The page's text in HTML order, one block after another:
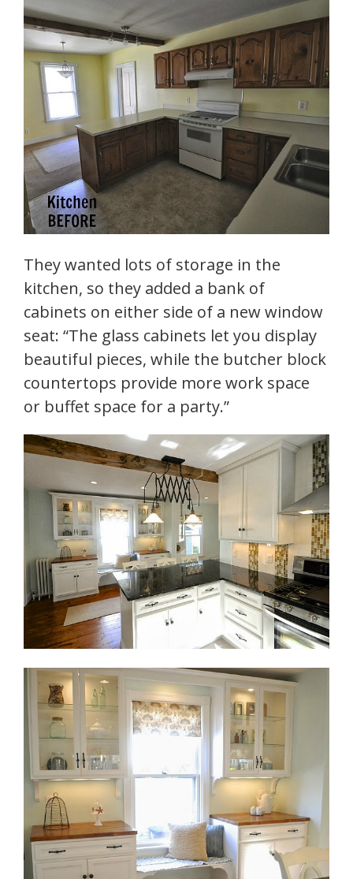
They wanted lots of storage in the
kitchen, so they added a bank of
cabinets on either side of a new window
seat: “The glass cabinets let you display
beautiful pieces, while the butcher block
countertops provide more work space
or buffet space for a party.”